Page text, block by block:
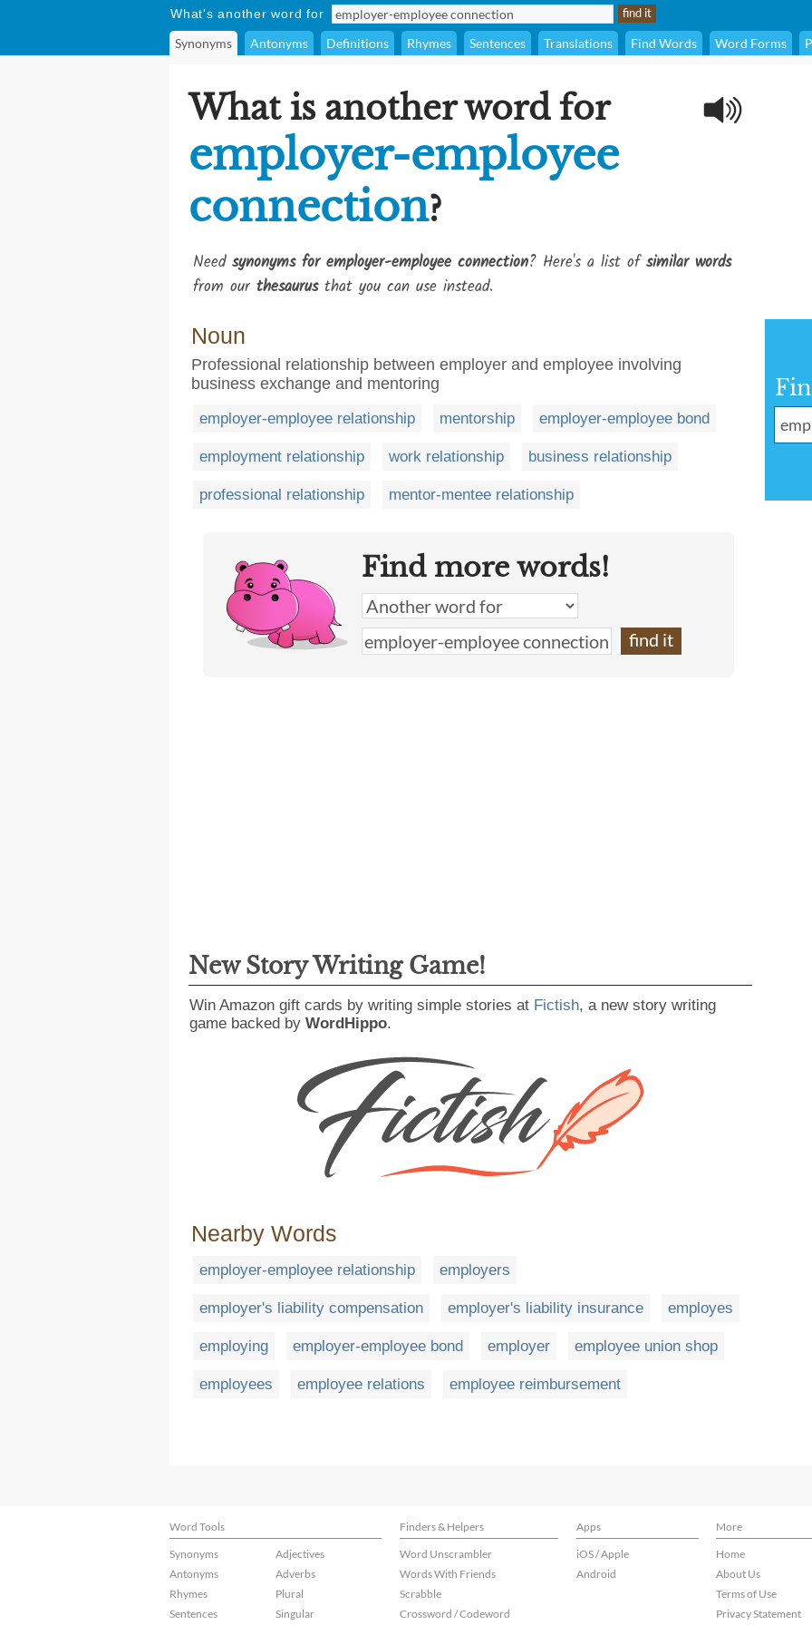
What's another word for
Synonyms Antonyms Definitions Rhymes Sentences Translations Find Words Word Forms
What is another word for
employer-employee
connection?
Need synonyms for employer-employee connection? Here's a list ofsimilar words
from our thesaurusthat you can use instead.
Noun
Professional relationship between employer and employee involving
business exchange and mentoring
employer-employee relationship mentorship employer-employee bond
employment relationship work relationship business relationship
professional relationship mentor-mentee relationship
Find more words!
New Story Writing Game!
Win Amazon gift cards by writing simple stories at Fictish, a new story writing
game backed by WordHippo.
Nearby Words
employer-employee relationship employers
employer's liability compensation employer's liability insurance employes
employing employer-employee bond employer employee union shop
employees employee relations employee reimbursement
Word Tools Finders & Helpers Apps
More
Synonyms
Antonyms
Rhymes
Sentences
Adjectives
Adverbs
Plural
Singular
Word Unscrambler
Words With Friends
Scrabble
Crossword / Codeword
iOS / Apple
Android
Home
About Us
Terms of Use
Privacy Statement